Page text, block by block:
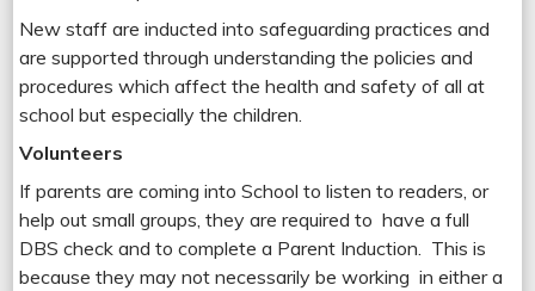
New staff are inducted into safeguarding practices and
are supported through understanding the policies and
procedures which affect the health and safety of all at
school but especially the children.
Volunteers
If parents are coming into School to listen to readers, or
help out small groups, they are required to have a full
DBS check and to complete a Parent Induction. This is
because they may not necessarily be working in either a